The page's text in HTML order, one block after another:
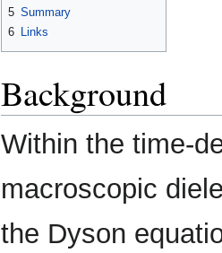
5 Summary
6 Links
Background
Within the time-
macroscopic
the Dyson